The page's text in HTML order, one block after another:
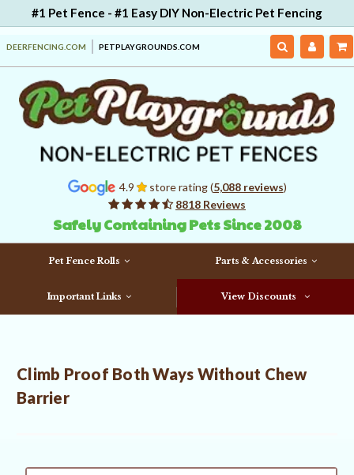
#1 Pet Fence - #1 Easy DIY Non-Electric Pet Fencing
DEERFENCING.COM PETPLAYGROUNDS.COM
4.9 store rating (5,088 reviews)
8818 Reviews
Safely Containing Pets Since 2008
Pet Fence Rolls Parts & Accessories
Important Links View Discounts
Climb Proof Both Ways Without Chew
Barrier